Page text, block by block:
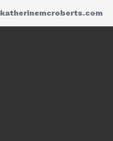
katherinemcroberts.com